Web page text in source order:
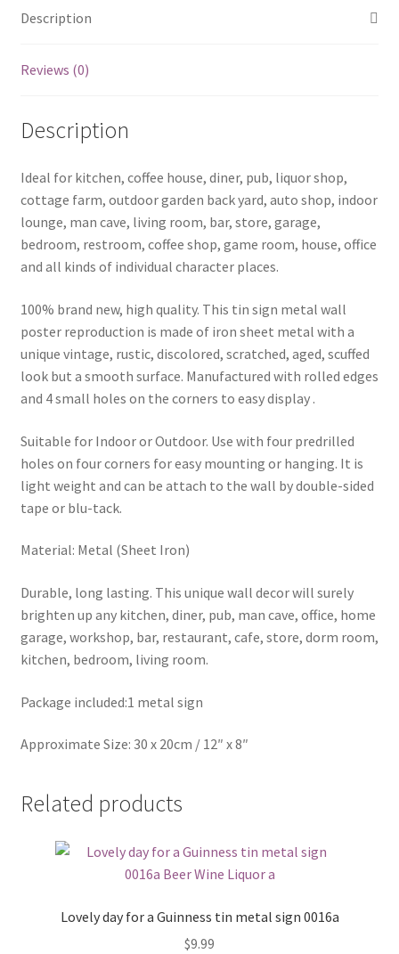
quantity
Description
Reviews (0)
Description
Ideal for kitchen, coffee house, diner, pub, liquor shop,
cottage farm, outdoor garden back yard, auto shop, indoor
lounge, man cave, living room, bar, store, garage,
bedroom, restroom, coffee shop, game room, house, office
and all kinds of individual character places.
100% brand new, high quality. This tin sign metal wall
poster reproduction is made of iron sheet metal with a
unique vintage, rustic, discolored, scratched, aged, scuffed
look but a smooth surface. Manufactured with rolled edges
and 4 small holes on the corners to easy display .
Suitable for Indoor or Outdoor. Use with four predrilled
holes on four corners for easy mounting or hanging. It is
light weight and can be attach to the wall by double-sided
tape or blu-tack.
Material: Metal (Sheet Iron)
Durable, long lasting. This unique wall decor will surely
brighten up any kitchen, diner, pub, man cave, office, home
garage, workshop, bar, restaurant, cafe, store, dorm room,
kitchen, bedroom, living room.
Package included:1 metal sign
Approximate Size: 30 x 20cm / 12″ x 8″
Related products
Lovely day for a Guinness tin metal sign 0016a
$9.99